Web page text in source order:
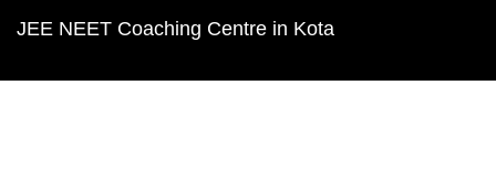
JEE NEET Coaching Centre in Kota